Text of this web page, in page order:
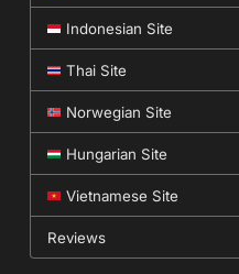
Indonesian Site
Thai Site
Norwegian Site
Hungarian Site
Vietnamese Site
Reviews